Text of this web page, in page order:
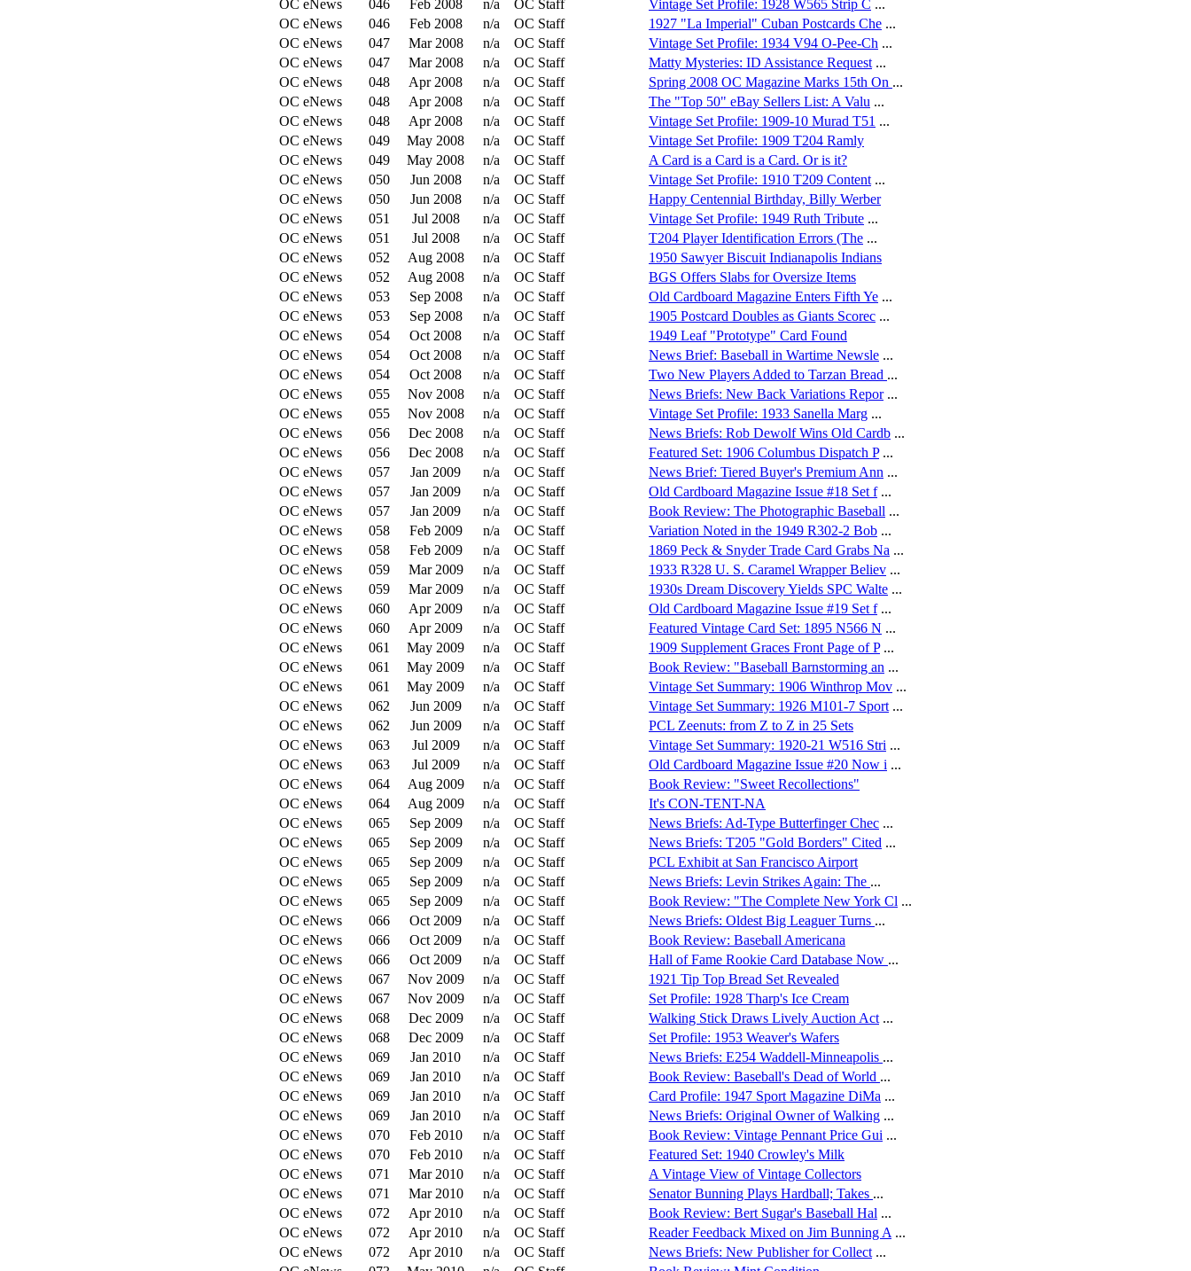
OC eNews
046 Feb 2008 n/a OC Staff Vintage Set Profile: 1928 W565 Strip C ...
OC eNews
046 Feb 2008 n/a OC Staff 1927 "La Imperial" Cuban Postcards Che ...
OC eNews
047 Mar 2008 n/a OC Staff Vintage Set Profile: 1934 V94 O-Pee-Ch ...
OC eNews
047 Mar 2008 n/a OC Staff Matty Mysteries: ID Assistance Request ...
OC eNews
048 Apr 2008 n/a OC Staff Spring 2008 OC Magazine Marks 15th On ...
OC eNews
048 Apr 2008 n/a OC Staff The "Top 50" eBay Sellers List: A Valu ...
OC eNews
048 Apr 2008 n/a OC Staff Vintage Set Profile: 1909-10 Murad T51 ...
OC eNews
049 May 2008 n/a OC Staff
Vintage Set Profile: 1909 T204 Ramly
OC eNews
049 May 2008 n/a OC Staff
A Card is a Card is a Card. Or is it?
OC eNews
050 Jun 2008 n/a OC Staff Vintage Set Profile: 1910 T209 Content ...
OC eNews
050 Jun 2008 n/a OC Staff
Happy Centennial Birthday, Billy Werber
OC eNews
051 Jul 2008 n/a OC Staff Vintage Set Profile: 1949 Ruth Tribute ...
OC eNews
051 Jul 2008 n/a OC Staff T204 Player Identification Errors (The ...
OC eNews
052 Aug 2008 n/a OC Staff
1950 Sawyer Biscuit Indianapolis Indians
OC eNews
052 Aug 2008 n/a OC Staff
BGS Offers Slabs for Oversize Items
OC eNews
053 Sep 2008 n/a OC Staff Old Cardboard Magazine Enters Fifth Ye ...
OC eNews
053 Sep 2008 n/a OC Staff 1905 Postcard Doubles as Giants Scorec ...
OC eNews
054 Oct 2008 n/a OC Staff
1949 Leaf "Prototype" Card Found
OC eNews
054 Oct 2008 n/a OC Staff News Brief: Baseball in Wartime Newsle ...
OC eNews
054 Oct 2008 n/a OC Staff Two New Players Added to Tarzan Bread ...
OC eNews
055 Nov 2008 n/a OC Staff News Briefs: New Back Variations Repor...
OC eNews
055 Nov 2008 n/a OC Staff Vintage Set Profile: 1933 Sanella Marg ...
OC eNews
056 Dec 2008 n/a OC Staff News Briefs: Rob Dewolf Wins Old Cardb ...
OC eNews
056 Dec 2008 n/a OC Staff Featured Set: 1906 Columbus Dispatch P...
OC eNews
057 Jan 2009 n/a OC Staff News Brief: Tiered Buyer's Premium Ann ...
OC eNews
057 Jan 2009 n/a OC Staff Old Cardboard Magazine Issue #18 Set f...
OC eNews
057 Jan 2009 n/a OC Staff Book Review: The Photographic Baseball ...
OC eNews
058 Feb 2009 n/a OC Staff Variation Noted in the 1949 R302-2 Bob ...
OC eNews
058 Feb 2009 n/a OC Staff 1869 Peck & Snyder Trade Card Grabs Na ...
OC eNews
059 Mar 2009 n/a OC Staff 1933 R328 U. S. Caramel Wrapper Believ ...
OC eNews
059 Mar 2009 n/a OC Staff 1930s Dream Discovery Yields SPC Walte ...
OC eNews
060 Apr 2009 n/a OC Staff Old Cardboard Magazine Issue #19 Set f...
OC eNews
060 Apr 2009 n/a OC Staff Featured Vintage Card Set: 1895 N566 N ...
OC eNews
061 May 2009 n/a OC Staff 1909 Supplement Graces Front Page of P...
OC eNews
061 May 2009 n/a OC Staff Book Review: "Baseball Barnstorming an ...
OC eNews
061 May 2009 n/a OC Staff Vintage Set Summary: 1906 Winthrop Mov ...
OC eNews
062 Jun 2009 n/a OC Staff Vintage Set Summary: 1926 M101-7 Sport ...
OC eNews
062 Jun 2009 n/a OC Staff
PCL Zeenuts: from Z to Z in 25 Sets
OC eNews
063 Jul 2009 n/a OC Staff Vintage Set Summary: 1920-21 W516 Stri ...
OC eNews
063 Jul 2009 n/a OC Staff Old Cardboard Magazine Issue #20 Now i ...
OC eNews
064 Aug 2009 n/a OC Staff
Book Review: "Sweet Recollections"
OC eNews
064 Aug 2009 n/a OC Staff
It's CON-TENT-NA
OC eNews
065 Sep 2009 n/a OC Staff News Briefs: Ad-Type Butterfinger Chec ...
OC eNews
065 Sep 2009 n/a OC Staff News Briefs: T205 "Gold Borders" Cited ...
OC eNews
065 Sep 2009 n/a OC Staff
PCL Exhibit at San Francisco Airport
OC eNews
065 Sep 2009 n/a OC Staff News Briefs: Levin Strikes Again: The ...
OC eNews
065 Sep 2009 n/a OC Staff Book Review: "The Complete New York Cl ...
OC eNews
066 Oct 2009 n/a OC Staff News Briefs: Oldest Big Leaguer Turns ...
OC eNews
066 Oct 2009 n/a OC Staff
Book Review: Baseball Americana
OC eNews
066 Oct 2009 n/a OC Staff Hall of Fame Rookie Card Database Now ...
OC eNews
067 Nov 2009 n/a OC Staff
1921 Tip Top Bread Set Revealed
OC eNews
067 Nov 2009 n/a OC Staff
Set Profile: 1928 Tharp's Ice Cream
OC eNews
068 Dec 2009 n/a OC Staff Walking Stick Draws Lively Auction Act ...
OC eNews
068 Dec 2009 n/a OC Staff
Set Profile: 1953 Weaver's Wafers
OC eNews
069 Jan 2010 n/a OC Staff News Briefs: E254 Waddell-Minneapolis ...
OC eNews
069 Jan 2010 n/a OC Staff Book Review: Baseball's Dead of World ...
OC eNews
069 Jan 2010 n/a OC Staff Card Profile: 1947 Sport Magazine DiMa ...
OC eNews
069 Jan 2010 n/a OC Staff News Briefs: Original Owner of Walking ...
OC eNews
070 Feb 2010 n/a OC Staff Book Review: Vintage Pennant Price Gui ...
OC eNews
070 Feb 2010 n/a OC Staff
Featured Set: 1940 Crowley's Milk
OC eNews
071 Mar 2010 n/a OC Staff
A Vintage View of Vintage Collectors
OC eNews
071 Mar 2010 n/a OC Staff Senator Bunning Plays Hardball; Takes ...
OC eNews
072 Apr 2010 n/a OC Staff Book Review: Bert Sugar's Baseball Hal ...
OC eNews
072 Apr 2010 n/a OC Staff Reader Feedback Mixed on Jim Bunning A ...
OC eNews
072 Apr 2010 n/a OC Staff News Briefs: New Publisher for Collect ...